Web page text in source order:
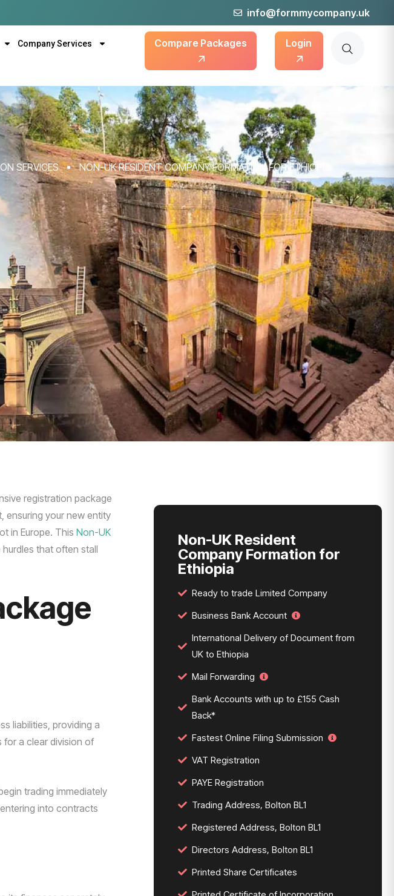
info@formmycompany.uk
Company Services Compare Packages Login
SERVICES NON-UK RESIDENT COMPANY FORMATION FOR ETHIOPIA
registration package
ensuring your new entity
in Europe. This Non-UK
that often stall
liabilities, providing a
for a clear division of
trading immediately
into contracts
Non-UK Resident
Company Formation for
Ethiopia
Ready to trade Limited Company
Business Bank Account
International Delivery of Document from
UK to Ethiopia
Mail Forwarding
Bank Accounts with up to £155 Cash
Back*
Fastest Online Filing Submission
VAT Registration
PAYE Registration
Trading Address, Bolton BL1
Registered Address, Bolton BL1
Directors Address, Bolton BL1
Printed Share Certificates